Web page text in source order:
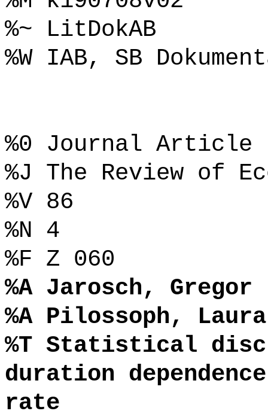
%~ LitDokAB
%W IAB, SB
%0 Journal Article
%J The Review of
%V 86
%N 4
%F Z 060
%A Jarosch, Gregor
%A Pilossoph, Laura
%T Statistical
duration
rate